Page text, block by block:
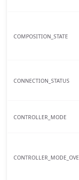
COMPOSITION_STATE
CONNECTION_STATUS
CONTROLLER_MODE